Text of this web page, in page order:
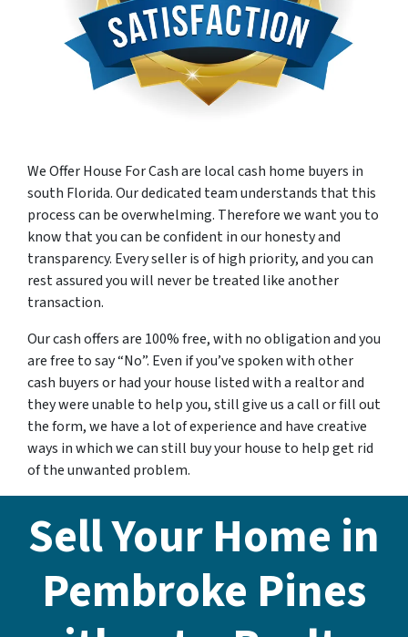
We Offer House For Cash are local cash home buyers in
south Florida. Our dedicated team understands that this
process can be overwhelming. Therefore we want you to
know that you can be confident in our honesty and
transparency. Every seller is of high priority, and you can
rest assured you will never be treated like another
transaction.
Our cash offers are 100% free, with no obligation and you
are free to say “No”. Even if you’ve spoken with other
cash buyers or had your house listed with a realtor and
they were unable to help you, still give us a call or fill out
the form, we have a lot of experience and have creative
ways in which we can still buy your house to help get rid
of the unwanted problem.
Sell Your Home in
Pembroke Pines